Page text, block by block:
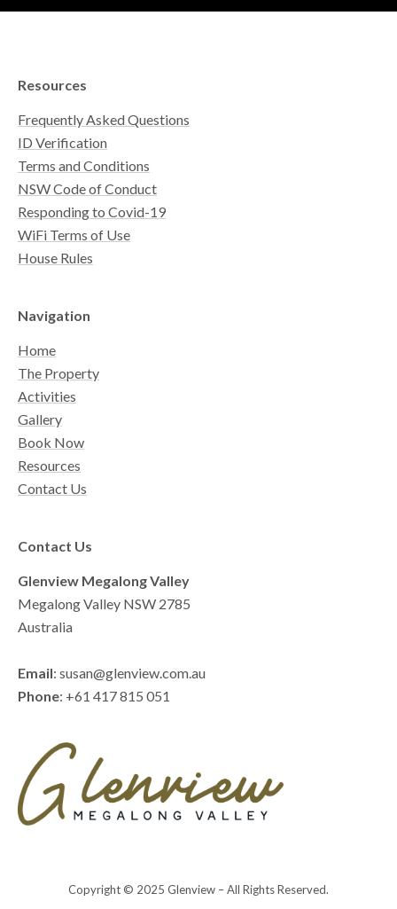
Resources
Frequently Asked Questions
ID Verification
Terms and Conditions
NSW Code of Conduct
Responding to Covid-19
WiFi Terms of Use
House Rules
Navigation
Home
The Property
Activities
Gallery
Book Now
Resources
Contact Us
Contact Us
Glenview Megalong Valley
Megalong Valley NSW 2785
Australia
Email: susan@glenview.com.au
Phone: +61 417 815 051
Copyright © 2025 Glenview – All Rights Reserved.